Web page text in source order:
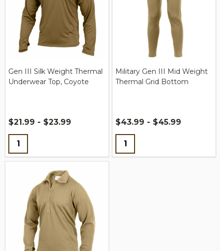
Gen III Silk Weight Thermal
Underwear Top, Coyote
$21.99 - $23.99
Quantity:
Military Gen III Mid Weight
Thermal Grid Bottom
$43.99 - $45.99
Quantity: